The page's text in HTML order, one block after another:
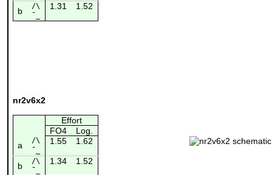
b /\ 1.31 1.52
¯_
nr2v6x2
Effort
FO4
Log.
a
/\ 1.55 1.62
¯_
b /\ 1.34 1.52
¯_